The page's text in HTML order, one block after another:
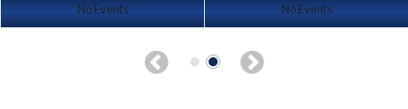
No Events No Events